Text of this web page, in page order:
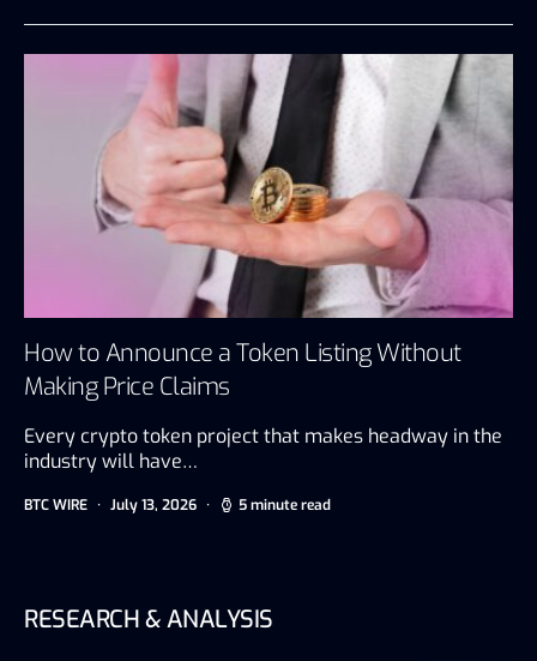
How to Announce a Token Listing Without
Making Price Claims
Every crypto token project that makes headway in the
industry will have…
BTC WIRE July 13, 2026 5 minute read
RESEARCH & ANALYSIS